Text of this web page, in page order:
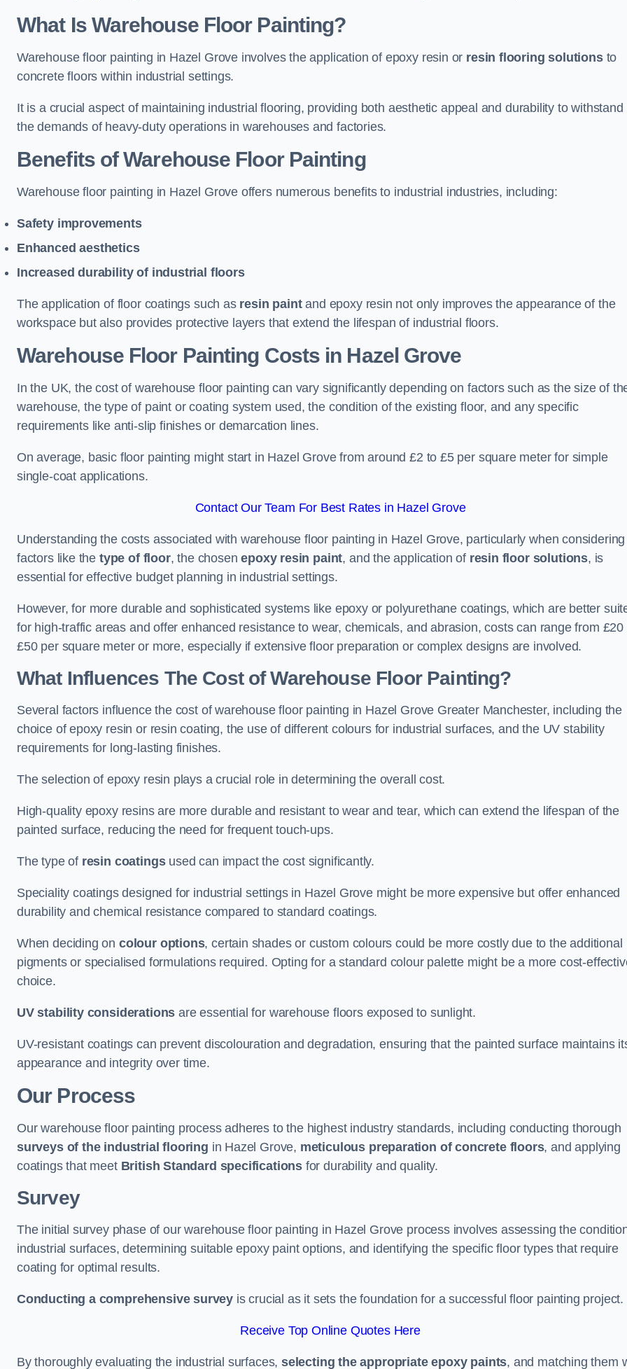
What Is Warehouse Floor Painting?
Warehouse floor painting in Hazel Grove involves the application of epoxy resin or resin flooring solutionsto
concrete floors within industrial settings.
It is a crucial aspect of maintaining industrial flooring, providing both aesthetic appeal and durability to withstand
the demands of heavy-duty operations in warehouses and factories.
Benefits of Warehouse Floor Painting
Warehouse floor painting in Hazel Grove offers numerous benefits to industrial industries, including:
Safety improvements
Enhanced aesthetics
Increased durability of industrial floors
The application of floor coatings such as resin paintand epoxy resin not only improves the appearance of the
workspace but also provides protective layers that extend the lifespan of industrial floors.
Warehouse Floor Painting Costs in Hazel Grove
In the UK, the cost of warehouse floor painting can vary significantly depending on factors such as the size of
warehouse, the type of paint or coating system used, the condition of the existing floor, and any specific
requirements like anti-slip finishes or demarcation lines.
On average, basic floor painting might start in Hazel Grove from around £2 to £5 per square meter for simple
single-coat applications.
Contact Our Team For Best Rates in Hazel Grove
Understanding the costs associated with warehouse floor painting in Hazel Grove, particularly when considering
factors like the type of floor, the chosenepoxy resin paint, and the application of resin floor solutions, is
essential for effective budget planning in industrial settings.
However, for more durable and sophisticated systems like epoxy or polyurethane coatings, which are better
for high-traffic areas and offer enhanced resistance to wear, chemicals, and abrasion, costs can range from £20
£50 per square meter or more, especially if extensive floor preparation or complex designs are involved.
What Influences The Cost of Warehouse Floor Painting?
Several factors influence the cost of warehouse floor painting in Hazel Grove Greater Manchester, including the
choice of epoxy resin or resin coating, the use of different colours for industrial surfaces, and the UV stability
requirements for long-lasting finishes.
The selection of epoxy resin plays a crucial role in determining the overall cost.
High-quality epoxy resins are more durable and resistant to wear and tear, which can extend the lifespan of the
painted surface, reducing the need for frequent touch-ups.
The type of resin coatingsused can impact the cost significantly.
Speciality coatings designed for industrial settings in Hazel Grove might be more expensive but offer enhanced
durability and chemical resistance compared to standard coatings.
When deciding on colour options, certain shades or custom colours could be more costly due to the additional
pigments or specialised formulations required. Opting for a standard colour palette might be a more cost-
choice.
UV stability considerations are essential for warehouse floors exposed to sunlight.
UV-resistant coatings can prevent discolouration and degradation, ensuring that the painted surface maintains
appearance and integrity over time.
Our Process
Our warehouse floor painting process adheres to the highest industry standards, including conducting thorough
surveys of the industrial flooring in Hazel Grove, meticulous preparation of concrete floors, and applying
coatings that meet British Standard specifications for durability and quality.
Survey
The initial survey phase of our warehouse floor painting in Hazel Grove process involves assessing the
industrial surfaces, determining suitable epoxy paint options, and identifying the specific floor types that require
coating for optimal results.
Conducting a comprehensive survey is crucial as it sets the foundation for a successful floor painting project.
Receive Top Online Quotes Here
By thoroughly evaluating the industrial surfaces, selecting the appropriate epoxy paints, and matching them